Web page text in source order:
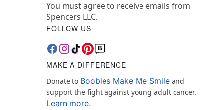
You must agree to receive emails from
Spencers LLC.
FOLLOW US
MAKE A DIFFERENCE
Donate to Boobies Make Me Smile and
support the fight against young adult cancer.
Learn more.